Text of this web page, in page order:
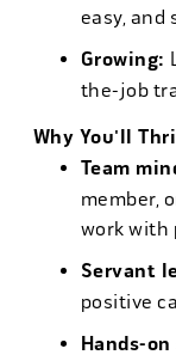
easy, and
Growing:
the-job
Why You'll
Team
member,
work with
Servant
positive
Hands-